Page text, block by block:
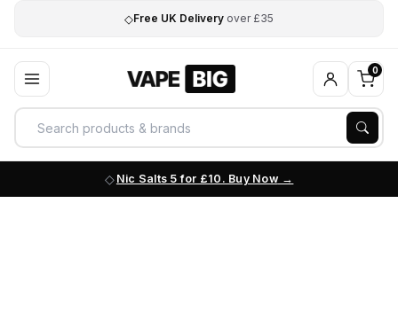
◇Free UK Delivery over £35
0
Nic Salts 5 for £10. Buy Now